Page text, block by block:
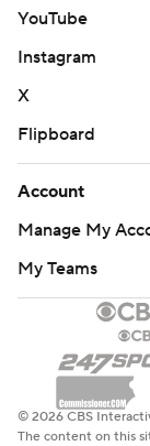
YouTube
Instagram
X
Flipboard
Account
Manage My
My Teams
© 2026 CBS
The content on this